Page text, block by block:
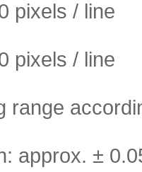
pixels / line
pixels / line
range
approx. ±